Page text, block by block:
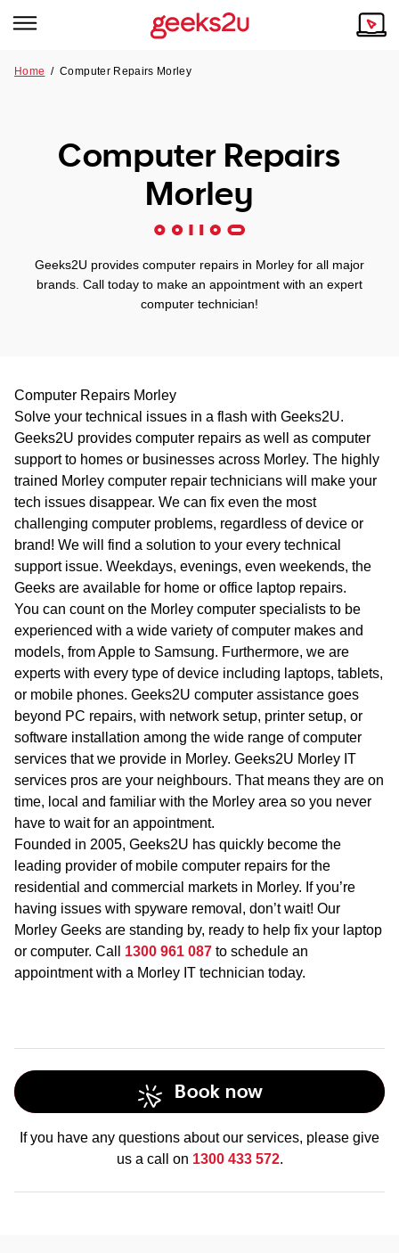
Tech emergency?
Our Remote IT Support Service is the answer.
QLD
WA
TAS
NT
Our Story
Home /Computer Repairs Morley
Computer Repairs
Morley
Geeks2U provides computer repairs in Morley for all major
brands. Call today to make an appointment with an expert
computer technician!
Computer Repairs Morley
Solve your technical issues in a flash with Geeks2U.
Geeks2U provides computer repairs as well as computer
support to homes or businesses across Morley. The highly
trained Morley computer repair technicians will make your
tech issues disappear. We can fix even the most
challenging computer problems, regardless of device or
brand! We will find a solution to your every technical
support issue. Weekdays, evenings, even weekends, the
Geeks are available for home or office laptop repairs.
You can count on the Morley computer specialists to be
experienced with a wide variety of computer makes and
models, from Apple to Samsung. Furthermore, we are
experts with every type of device including laptops, tablets,
or mobile phones. Geeks2U computer assistance goes
beyond PC repairs, with network setup, printer setup, or
software installation among the wide range of computer
services that we provide in Morley. Geeks2U Morley IT
services pros are your neighbours. That means they are on
time, local and familiar with the Morley area so you never
have to wait for an appointment.
Founded in 2005, Geeks2U has quickly become the
leading provider of mobile computer repairs for the
residential and commercial markets in Morley. If you’re
having issues with spyware removal, don’t wait! Our
Morley Geeks are standing by, ready to help fix your laptop
or computer. Call 1300 961 087 to schedule an
appointment with a Morley IT technician today.
Book now
If you have any questions about our services, please give
us a call on 1300 433 572.